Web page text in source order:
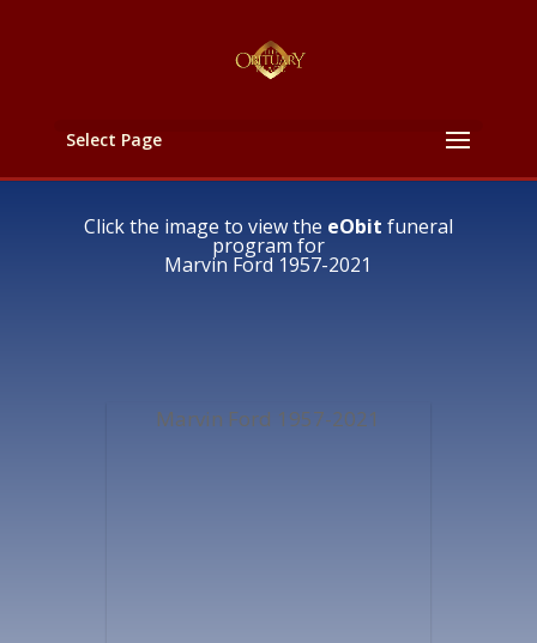
Select Page
Click the image to view the eObit funeral
program for
Marvin Ford 1957-2021
Marvin Ford 1957-2021